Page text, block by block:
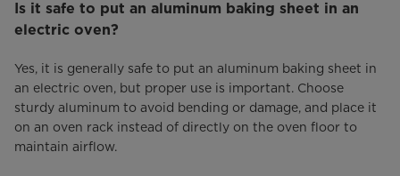
Is it safe to put an aluminum baking sheet in an
electric oven?
Yes, it is generally safe to put an aluminum baking sheet in
an electric oven, but proper use is important. Choose
sturdy aluminum to avoid bending or damage, and place it
on an oven rack instead of directly on the oven floor to
maintain airflow.